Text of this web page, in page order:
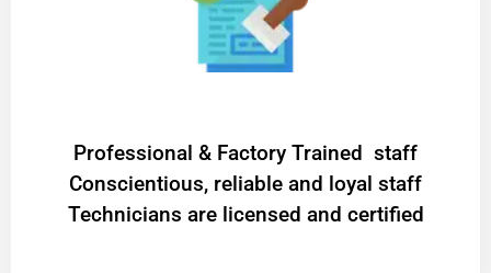
Professional & Factory Trained staff
Conscientious, reliable and loyal staff
Technicians are licensed and certified